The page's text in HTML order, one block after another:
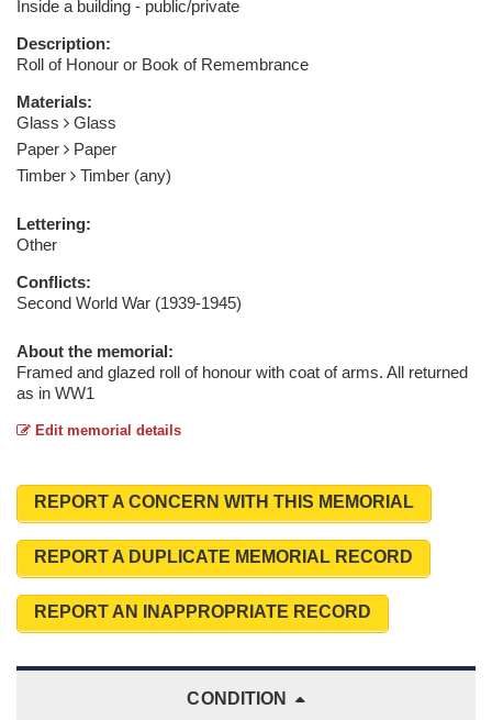
Inside a building - public/private
Description:
Roll of Honour or Book of Remembrance
Materials:
Glass
Glass
Paper
Paper
Timber
Timber (any)
Lettering:
Other
Conflicts:
Second World War (1939-1945)
About the memorial:
Framed and glazed roll of honour with coat of arms. All returned
as in WW1
Edit memorial details
REPORT A CONCERN WITH THIS MEMORIAL
REPORT A DUPLICATE MEMORIAL RECORD
REPORT AN INAPPROPRIATE RECORD
CONDITION